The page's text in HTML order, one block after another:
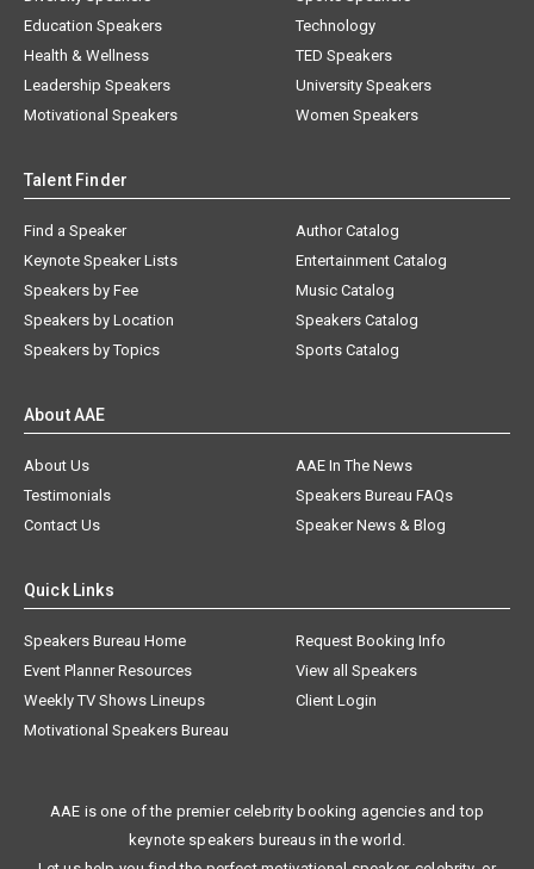
Education Speakers
Health & Wellness
Leadership Speakers
Motivational Speakers
Technology
TED Speakers
University Speakers
Women Speakers
Talent Finder
Find a Speaker
Keynote Speaker Lists
Speakers by Fee
Speakers by Location
Speakers by Topics
Author Catalog
Entertainment Catalog
Music Catalog
Speakers Catalog
Sports Catalog
About AAE
About Us
AAE In The News
Testimonials
Speakers Bureau FAQs
Contact Us
Speaker News & Blog
Quick Links
Speakers Bureau Home
Request Booking Info
Event Planner Resources
View all Speakers
Weekly TV Shows Lineups
Client Login
Motivational Speakers Bureau
AAE is one of the premier celebrity booking agencies and top
keynote speakers bureaus in the world.